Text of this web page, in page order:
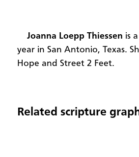
Joanna Loepp Thiessen is
year in San Antonio, Texas.
Hope and Street 2 Feet.
Related scripture